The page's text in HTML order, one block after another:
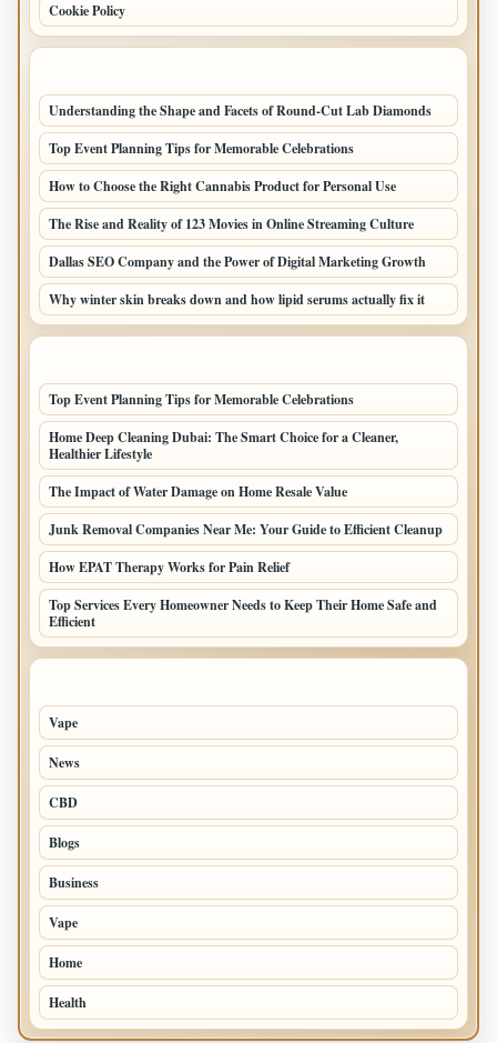
Cookie Policy
Understanding the Shape and Facets of Round-Cut Lab Diamonds
Top Event Planning Tips for Memorable Celebrations
How to Choose the Right Cannabis Product for Personal Use
The Rise and Reality of 123 Movies in Online Streaming Culture
Dallas SEO Company and the Power of Digital Marketing Growth
Why winter skin breaks down and how lipid serums actually fix it
Top Event Planning Tips for Memorable Celebrations
Home Deep Cleaning Dubai: The Smart Choice for a Cleaner,
Healthier Lifestyle
The Impact of Water Damage on Home Resale Value
Junk Removal Companies Near Me: Your Guide to Efficient Cleanup
How EPAT Therapy Works for Pain Relief
Top Services Every Homeowner Needs to Keep Their Home Safe and
Efficient
Vape
News
CBD
Blogs
Business
Vape
Home
Health